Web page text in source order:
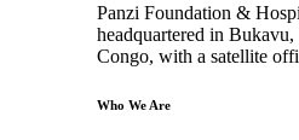
Panzi Foundation &
headquartered in
Congo, with a satellite
Who We Are